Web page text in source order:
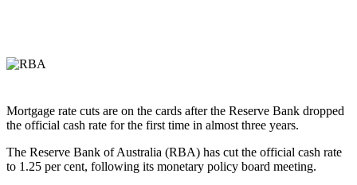
Mortgage rate cuts are on the cards after the Reserve Bank dropped
the official cash rate for the first time in almost three years.
The Reserve Bank of Australia (RBA) has cut the official cash rate
to 1.25 per cent, following its monetary policy board meeting.